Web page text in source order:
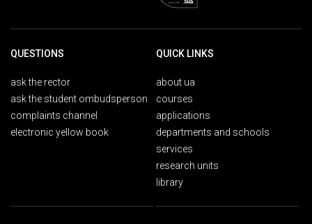
QUESTIONS
ask the rector
ask the student ombudsperson
complaints channel
electronic yellow book
QUICK LINKS
about ua
courses
applications
departments and schools
services
research units
library